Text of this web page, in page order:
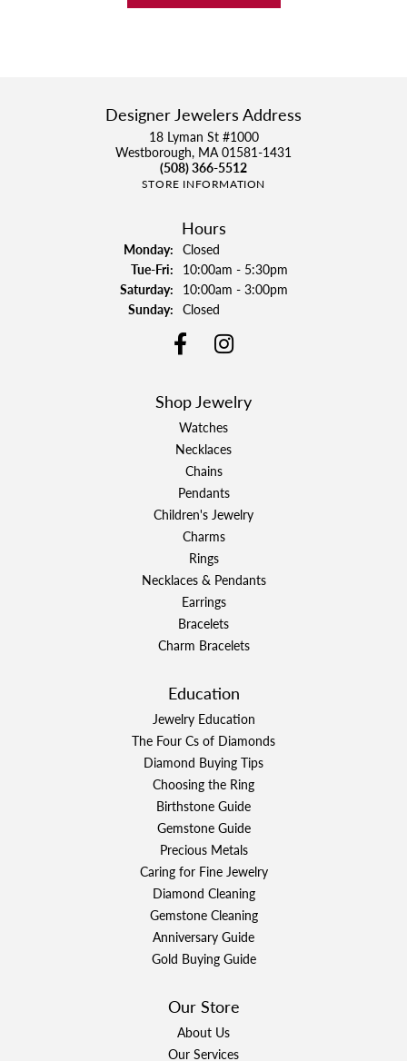
Designer Jewelers Address
18 Lyman St #1000
Westborough, MA 01581-1431
(508) 366-5512
STORE INFORMATION
Hours
Monday: Closed
Tue-Fri:Tuesday - Friday:
10:00am - 5:30pm
Saturday: 10:00am - 3:00pm
Sunday: Closed
Shop Jewelry
Watches
Necklaces
Chains
Pendants
Children's Jewelry
Charms
Rings
Necklaces & Pendants
Earrings
Bracelets
Charm Bracelets
Education
Jewelry Education
The Four Cs of Diamonds
Diamond Buying Tips
Choosing the Ring
Birthstone Guide
Gemstone Guide
Precious Metals
Caring for Fine Jewelry
Diamond Cleaning
Gemstone Cleaning
Anniversary Guide
Gold Buying Guide
Our Store
About Us
Our Services